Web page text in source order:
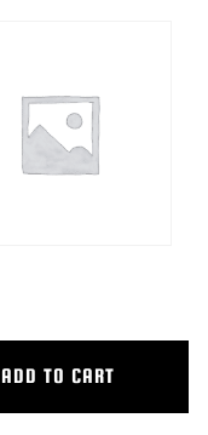
ADD TO CART